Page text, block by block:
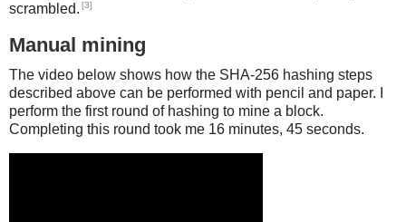
scrambled. [3]
Manual mining
The video below shows how the SHA-256 hashing steps
described above can be performed with pencil and paper. I
perform the first round of hashing to mine a block.
Completing this round took me 16 minutes, 45 seconds.